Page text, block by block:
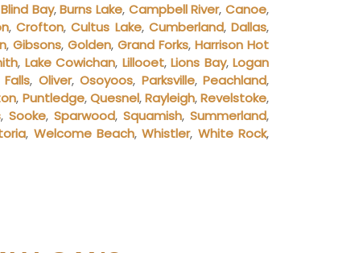
Blind Bay,Burns Lake, Campbell River,Canoe,
, Crofton,Cultus Lake, Cumberland, Dallas,
, Gibsons, Golden, Grand Forks, Harrison Hot
, Lake Cowichan, Lillooet,Lions Bay,Logan
, Oliver, Osoyoos, Parksville, Peachland,
, Puntledge,Quesnel,Rayleigh,Revelstoke,
, Sooke, Sparwood, Squamish, Summerland,
, Welcome Beach,Whistler, White Rock,